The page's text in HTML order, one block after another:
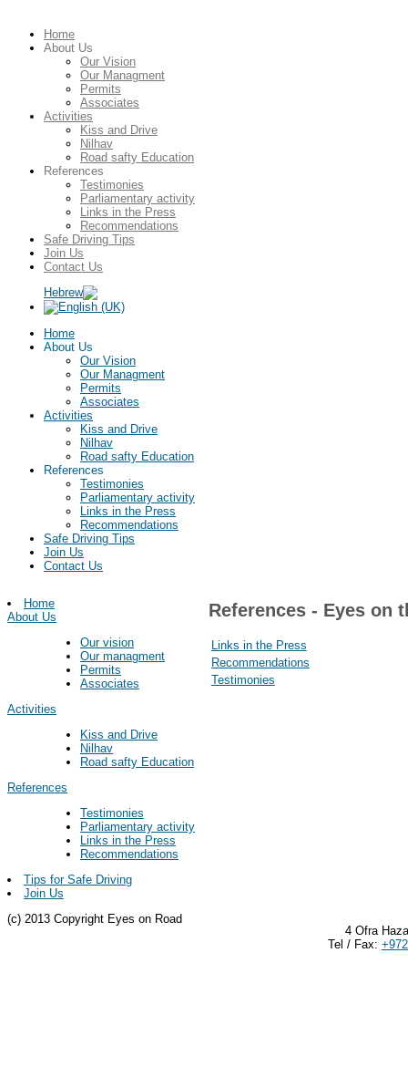
Home
About Us
Our Vision
Our Managment
Permits
Associates
Activities
Kiss and Drive
Nilhav
Road safty Education
References
Testimonies
Parliamentary activity
Links in the Press
Recommendations
Safe Driving Tips
Join Us
Contact Us
Home
About Us
Our Vision
Our Managment
Permits
Associates
Activities
Kiss and Drive
Nilhav
Road safty Education
References
Testimonies
Parliamentary activity
Links in the Press
Recommendations
Safe Driving Tips
Join Us
Contact Us
Home
About Us
Our vision
Our managment
Permits
Associates
Activities
Kiss and Drive
Nilhav
Road safty Education
References
Testimonies
Parliamentary activity
Links in the Press
Recommendations
Tips for Safe Driving
Join Us
References - Eyes on
Links in the Press
Recommendations
Testimonies
(c) 2013 Copyright Eyes on Road
4 Ofra
Tel / Fax: